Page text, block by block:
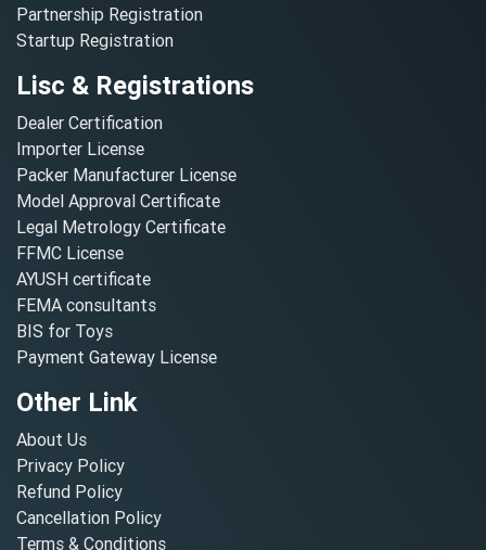
Partnership Registration
Startup Registration
Lisc & Registrations
Dealer Certification
Importer License
Packer Manufacturer License
Model Approval Certificate
Legal Metrology Certificate
FFMC License
AYUSH certificate
FEMA consultants
BIS for Toys
Payment Gateway License
Other Link
About Us
Privacy Policy
Refund Policy
Cancellation Policy
Terms & Conditions